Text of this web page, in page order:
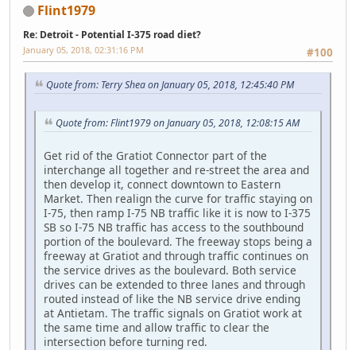
Flint1979
Re: Detroit - Potential I-375 road diet?
#100
January 05, 2018, 02:31:16 PM
Quote from: Terry Shea on January 05, 2018, 12:45:40 PM
Quote from: Flint1979 on January 05, 2018, 12:08:15 AM
Get rid of the Gratiot Connector part of the
interchange all together and re-street the area and
then develop it, connect downtown to Eastern
Market. Then realign the curve for traffic staying on
I-75, then ramp I-75 NB traffic like it is now to I-375
SB so I-75 NB traffic has access to the southbound
portion of the boulevard. The freeway stops being a
freeway at Gratiot and through traffic continues on
the service drives as the boulevard. Both service
drives can be extended to three lanes and through
routed instead of like the NB service drive ending
at Antietam. The traffic signals on Gratiot work at
the same time and allow traffic to clear the
intersection before turning red.